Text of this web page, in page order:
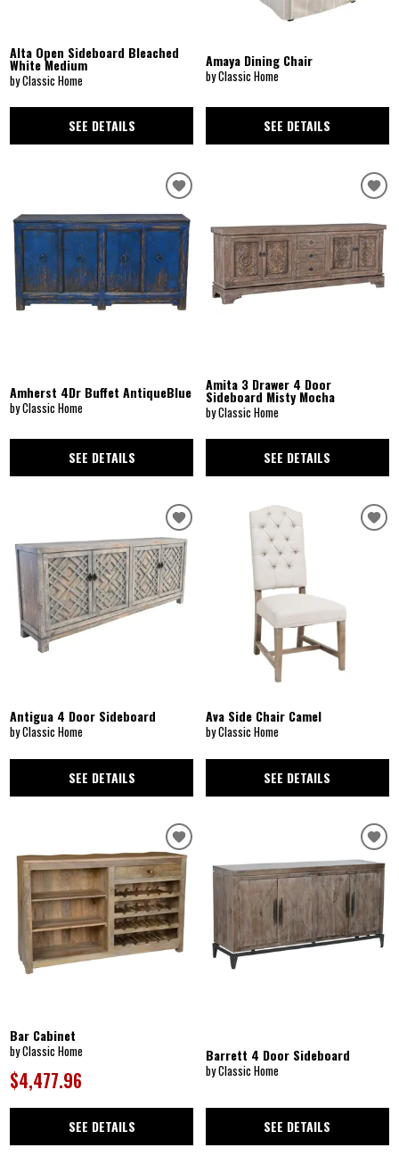
Alta Open Sideboard Bleached
White Medium
by Classic Home
SEE DETAILS
Amaya Dining Chair
by Classic Home
SEE DETAILS
Amherst 4Dr Buffet AntiqueBlue
by Classic Home
SEE DETAILS
Amita 3 Drawer 4 Door
Sideboard Misty Mocha
by Classic Home
SEE DETAILS
Antigua 4 Door Sideboard
by Classic Home
SEE DETAILS
Ava Side Chair Camel
by Classic Home
SEE DETAILS
Bar Cabinet
by Classic Home
$4,477.96
SEE DETAILS
Barrett 4 Door Sideboard
by Classic Home
SEE DETAILS